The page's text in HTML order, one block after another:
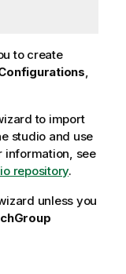
to create
,
to import
studio and use
information, see
repository.
unless you